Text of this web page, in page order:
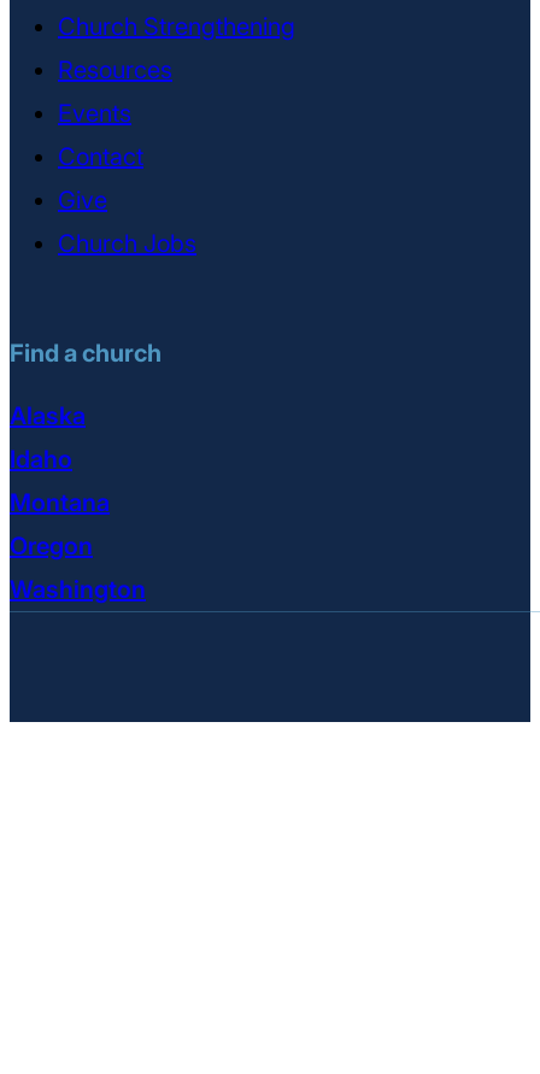
Church Strengthening
Resources
Events
Contact
Give
Church Jobs
Find a church
Alaska
Idaho
Montana
Oregon
Washington